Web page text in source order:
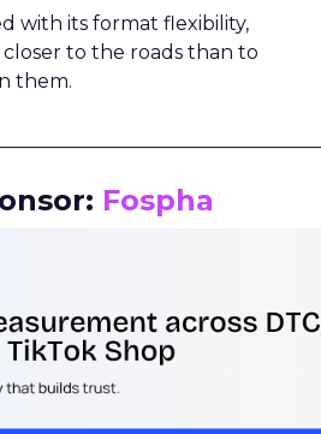
with its format flexibility,
to the roads than to
them.
Fospha